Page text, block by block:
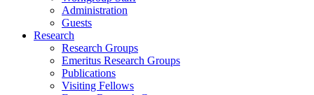
Administration
Guests
Research
Research Groups
Emeritus Research Groups
Publications
Visiting Fellows